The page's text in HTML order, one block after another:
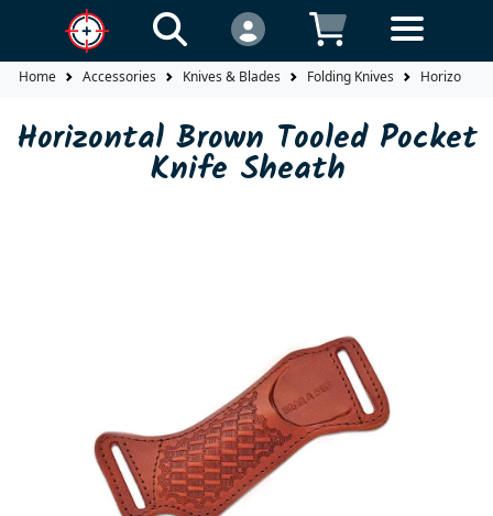
Home Accessories Knives & Blades Folding Knives Horizontal
Horizontal Brown Tooled Pocket
Knife Sheath